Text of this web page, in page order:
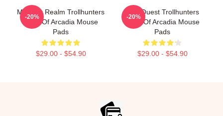
Monster Realm Trollhunters
Tales Of Arcadia Mouse
Pads
$29.00 - $54.90
-20%
Epic Quest Trollhunters
Tales Of Arcadia Mouse
Pads
$29.00 - $54.90
-20%